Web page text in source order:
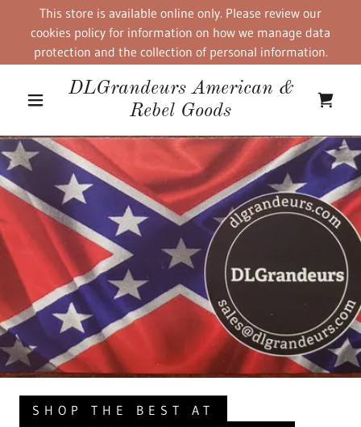
This store is available online only. Please review our
cookies policy for information on how we manage data
protection and the collection of personal information.
DLGrandeurs American &
Rebel Goods
SHOP THE BEST AT